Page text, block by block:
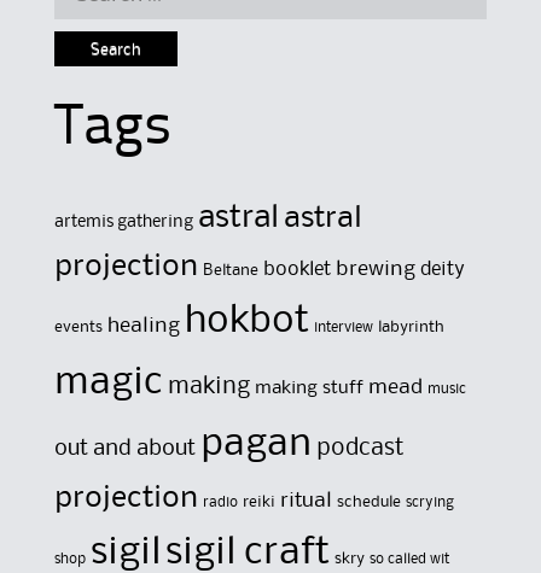
Tags
artemis gathering astral astral
projection Beltane booklet brewing deity
events healing hokbot interview labyrinth
magic making making stuff mead music
out and about pagan podcast
projection radio reiki ritual schedule scrying
shop sigil sigil craft skry so called wit